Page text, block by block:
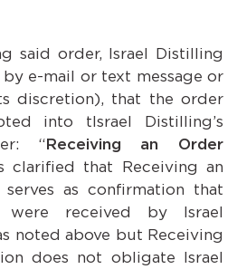
said order, Israel Distilling
e-mail or text message or
discretion), that the order
into tIsrael Distilling’s
“Receiving an Order
clarified that Receiving an
as confirmation that
received by Israel
noted above but Receiving
does not obligate Israel